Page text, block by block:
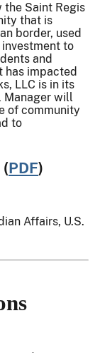
the Saint Regis
that is
border, used
to
and
has impacted
LLC is in its
Manager will
of community
to
PDF)
Affairs, U.S.